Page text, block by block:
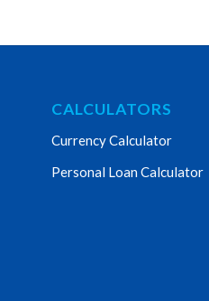
CALCULATORS
Currency Calculator
Personal Loan Calculator